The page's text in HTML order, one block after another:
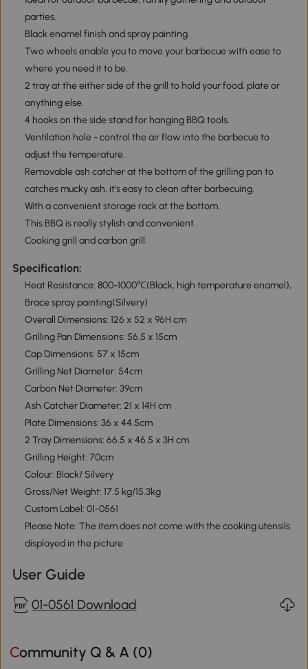
parties.
Black enamel finish and spray painting.
Two wheels enable you to move your barbecue with ease to
where you need it to be.
2 tray at the either side of the grill to hold your food, plate or
anything else.
4 hooks on the side stand for hanging BBQ tools.
Ventilation hole - control the air flow into the barbecue to
adjust the temperature.
Removable ash catcher at the bottom of the grilling pan to
catches mucky ash, it's easy to clean after barbecuing.
With a convenient storage rack at the bottom.
This BBQ is really stylish and convenient.
Cooking grill and carbon grill.
Specification:
Heat Resistance: 800-1000℃(Black, high temperature enamel),
Brace spray painting(Silvery)
Overall Dimensions: 126 x 52 x 96H cm
Grilling Pan Dimensions: 56.5 x 15cm
Cap Dimensions: 57 x 15cm
Grilling Net Diameter: 54cm
Carbon Net Diameter: 39cm
Ash Catcher Diameter: 21 x 14H cm
Plate Dimensions: 36 x 44.5cm
2 Tray Dimensions: 66.5 x 46.5 x 3H cm
Grilling Height: 70cm
Colour: Black/ Silvery
Gross/Net Weight: 17.5 kg/15.3kg
Custom Label: 01-0561
Please Note: The item does not come with the cooking utensils
displayed in the picture
User Guide
01-0561 Download
Community Q & A (0)